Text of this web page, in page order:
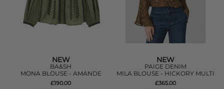
NEW
BA&SH
MONA BLOUSE - AMANDE
£190.00
NEW
PAIGE DENIM
MILA BLOUSE - HICKORY MULTI
£365.00